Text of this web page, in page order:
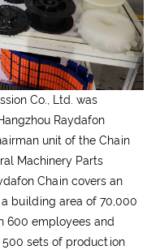
Co., Ltd. was
Raydafon
unit of the Chain
Machinery Parts
Chain covers an
building area of 70,000
600 employees and
500 sets of production